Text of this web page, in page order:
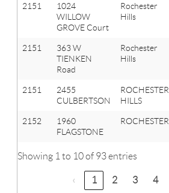
2151
1024
WILLOW
GROVE Court
Rochester
Hills
2151
363 W
TIENKEN
Road
Rochester
Hills
2151
2455
CULBERTSON
ROCHESTER
HILLS
2152
1960
FLAGSTONE
ROCHESTER
Showing 1 to 10 of 93 entries
‹ 1 2 3 4